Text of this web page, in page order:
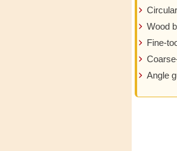
Wood
Fine-
Angle